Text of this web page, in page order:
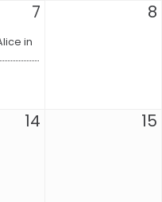
7
in
8
14 15